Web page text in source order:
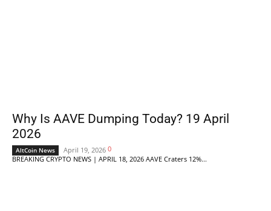
Why Is AAVE Dumping Today? 19 April
2026
AltCoin News April 19, 2026 0
BREAKING CRYPTO NEWS | APRIL 18, 2026 AAVE Craters 12%...